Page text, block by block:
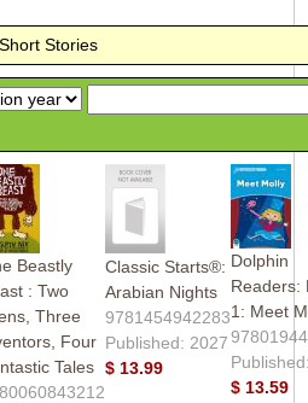
Stories
Beastly
: Two
Three
Four
Tales
Classic Starts®:
Arabian Nights
9781454942283
Published: 2027
$ 13.99
Dolphin
Readers:
1: Meet
$ 13.59